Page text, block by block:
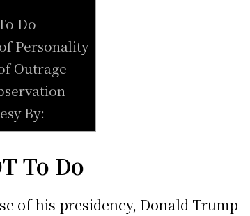
Do
Personality
Outrage
By:
To Do
of his presidency, Donald Trump